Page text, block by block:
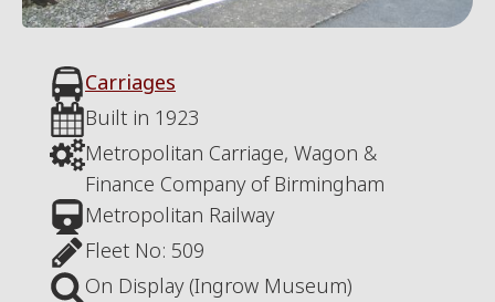
Carriages
Built in 1923
Metropolitan Carriage, Wagon &
Finance Company of Birmingham
Metropolitan Railway
Fleet No: 509
On Display (Ingrow Museum)